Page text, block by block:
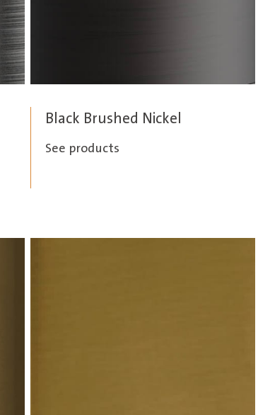
Black Brushed Nickel
See products